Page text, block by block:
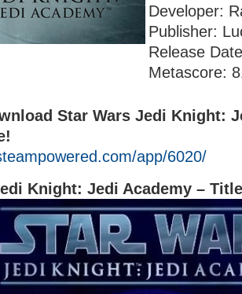
Developer:
Publisher:
Release
Metascore:
Star Wars Jedi Knight:
app/6020/
Knight: Jedi Academy –